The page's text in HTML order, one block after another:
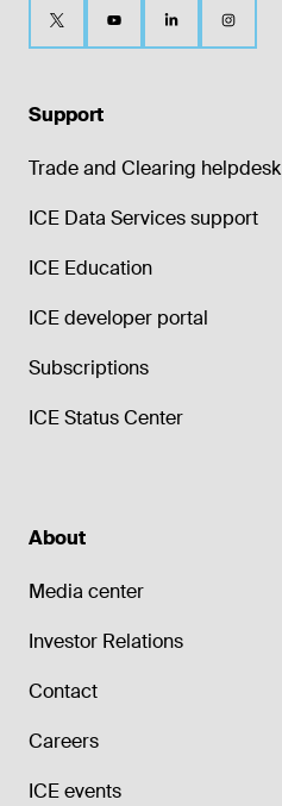
Support
Trade and Clearing helpdesk
ICE Data Services support
ICE Education
ICE developer portal
Subscriptions
ICE Status Center
About
Media center
Investor Relations
Contact
Careers
ICE events